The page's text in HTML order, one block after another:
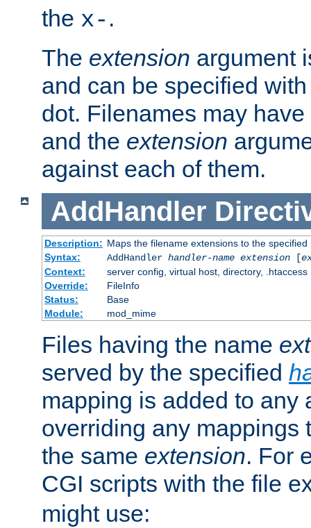
the x- .
The extension argument
and can be specified
dot. Filenames may have
and the extension
against each of them.
AddHandler
Description: Maps the filename extensions to the specified
Syntax:
AddHandler handler-name extension[
Context:
server config, virtual host, directory, .htaccess
Override:
FileInfo
Status:
Base
Module:
mod_mime
Files having the name
served by the specified
mapping is added to any
overriding any mappings
the same extension. For
CGI scripts with the file
might use: